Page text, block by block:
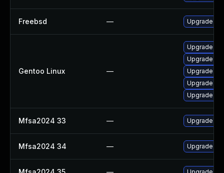
Freebsd — Upgrade
Gentoo Linux —
Upgrade
Upgrade
Upgrade
Upgrade
Upgrade
Mfsa2024 33 — Upgrade to
Mfsa2024 34 — Upgrade to